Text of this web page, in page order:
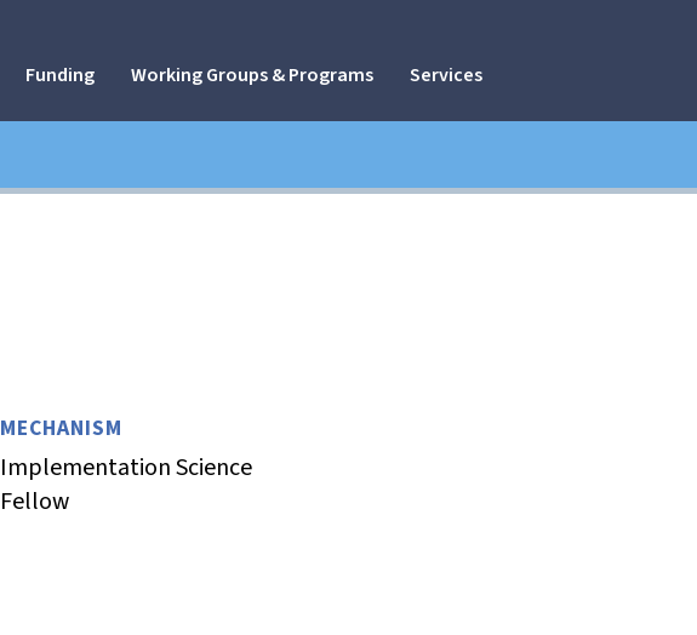
Funding Working Groups & Programs Services
MECHANISM
Implementation Science
Fellow